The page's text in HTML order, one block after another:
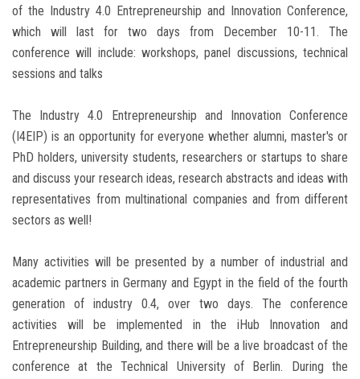
of the Industry 4.0 Entrepreneurship and Innovation Conference,
which will last for two days from December 10-11. The
conference will include: workshops, panel discussions, technical
sessions and talks
The Industry 4.0 Entrepreneurship and Innovation Conference
(I4EIP) is an opportunity for everyone whether alumni, master's or
PhD holders, university students, researchers or startups to share
and discuss your research ideas, research abstracts and ideas with
representatives from multinational companies and from different
sectors as well!
Many activities will be presented by a number of industrial and
academic partners in Germany and Egypt in the field of the fourth
generation of industry 0.4, over two days. The conference
activities will be implemented in the iHub Innovation and
Entrepreneurship Building, and there will be a live broadcast of the
conference at the Technical University of Berlin. During the